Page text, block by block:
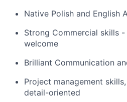
Native Polish and English
Strong Commercial skills
welcome
Brilliant Communication
Project management
detail-oriented